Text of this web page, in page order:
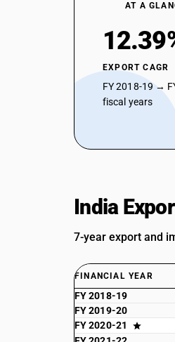
AT A
EXPORT CAGR
FY 2018-19 →
fiscal years
India
7-year export and
FINANCIAL YEAR
FY 2018-19
FY 2019-20
FY 2020-21